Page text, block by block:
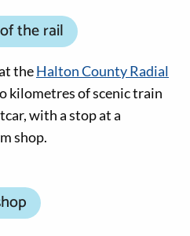
the rail
theHalton County Radial
kilometres of scenic train
with a stop at a
shop.